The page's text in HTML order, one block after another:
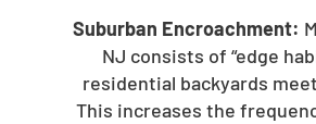
Suburban Encroachment:
NJ consists of “edge
residential backyards
This increases the